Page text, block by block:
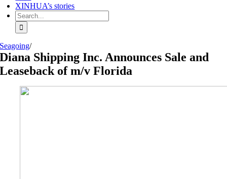
XINHUA’s stories
Search
for:
Seagoing/
Diana Shipping Inc. Announces Sale and
Leaseback of m/v Florida